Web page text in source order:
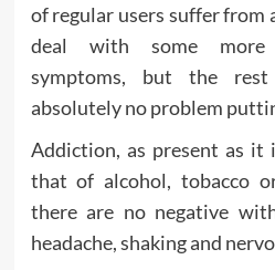
of regular users suffer from
deal with some more
symptoms, but the
absolutely no problem
Addiction, as present as it
that of alcohol, tobacco
there are no negative
headache, shaking and